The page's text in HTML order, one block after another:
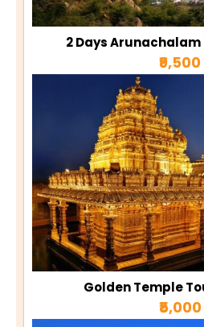
2 Days
₹9,500
Golden Temple
₹5,000